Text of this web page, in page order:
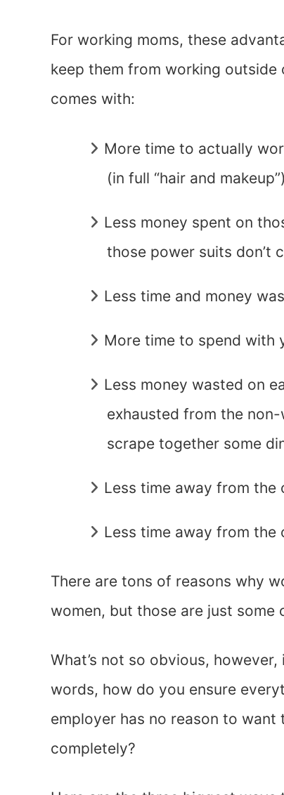
For working moms, these
keep them from working outside
comes with:
More time to actually
(in full “hair and
Less money spent on
those power suits don’t
Less time and money
More time to spend with
Less money wasted on
exhausted from the
scrape together some
Less time away from the
Less time away from
There are tons of reasons why
women, but those are just some
What’s not so obvious,
words, how do you ensure
employer has no reason to
completely?